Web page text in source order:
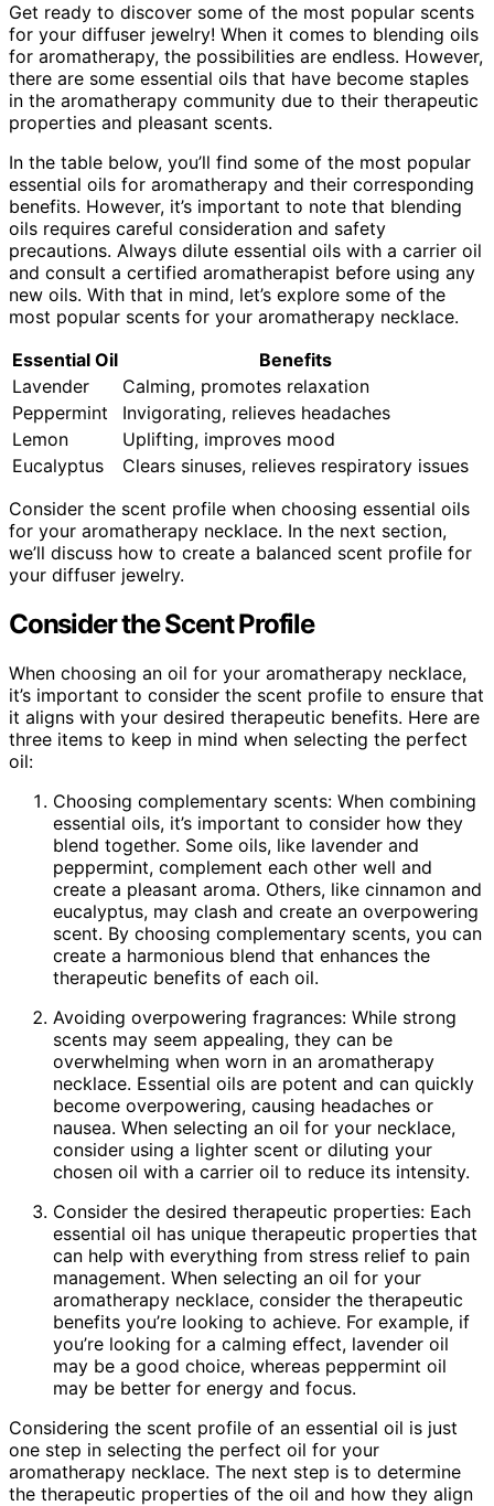
Get ready to discover some of the most popular scents
for your diffuser jewelry! When it comes to blending oils
for aromatherapy, the possibilities are endless. However,
there are some essential oils that have become staples
in the aromatherapy community due to their therapeutic
properties and pleasant scents.
In the table below, you’ll find some of the most popular
essential oils for aromatherapy and their corresponding
benefits. However, it’s important to note that blending
oils requires careful consideration and safety
precautions. Always dilute essential oils with a carrier oil
and consult a certified aromatherapist before using any
new oils. With that in mind, let’s explore some of the
most popular scents for your aromatherapy necklace.
Essential Oil
Benefits
Lavender
Calming, promotes relaxation
Peppermint
Invigorating, relieves headaches
Lemon
Uplifting, improves mood
Eucalyptus
Clears sinuses, relieves respiratory issues
Consider the scent profile when choosing essential oils
for your aromatherapy necklace. In the next section,
we’ll discuss how to create a balanced scent profile for
your diffuser jewelry.
Consider the Scent Profile
When choosing an oil for your aromatherapy necklace,
it’s important to consider the scent profile to ensure that
it aligns with your desired therapeutic benefits. Here are
three items to keep in mind when selecting the perfect
oil:
Choosing complementary scents: When combining
essential oils, it’s important to consider how they
blend together. Some oils, like lavender and
peppermint, complement each other well and
create a pleasant aroma. Others, like cinnamon and
eucalyptus, may clash and create an overpowering
scent. By choosing complementary scents, you can
create a harmonious blend that enhances the
therapeutic benefits of each oil.
Avoiding overpowering fragrances: While strong
scents may seem appealing, they can be
overwhelming when worn in an aromatherapy
necklace. Essential oils are potent and can quickly
become overpowering, causing headaches or
nausea. When selecting an oil for your necklace,
consider using a lighter scent or diluting your
chosen oil with a carrier oil to reduce its intensity.
Consider the desired therapeutic properties: Each
essential oil has unique therapeutic properties that
can help with everything from stress relief to pain
management. When selecting an oil for your
aromatherapy necklace, consider the therapeutic
benefits you’re looking to achieve. For example, if
you’re looking for a calming effect, lavender oil
may be a good choice, whereas peppermint oil
may be better for energy and focus.
Considering the scent profile of an essential oil is just
one step in selecting the perfect oil for your
aromatherapy necklace. The next step is to determine
the therapeutic properties of the oil and how they align